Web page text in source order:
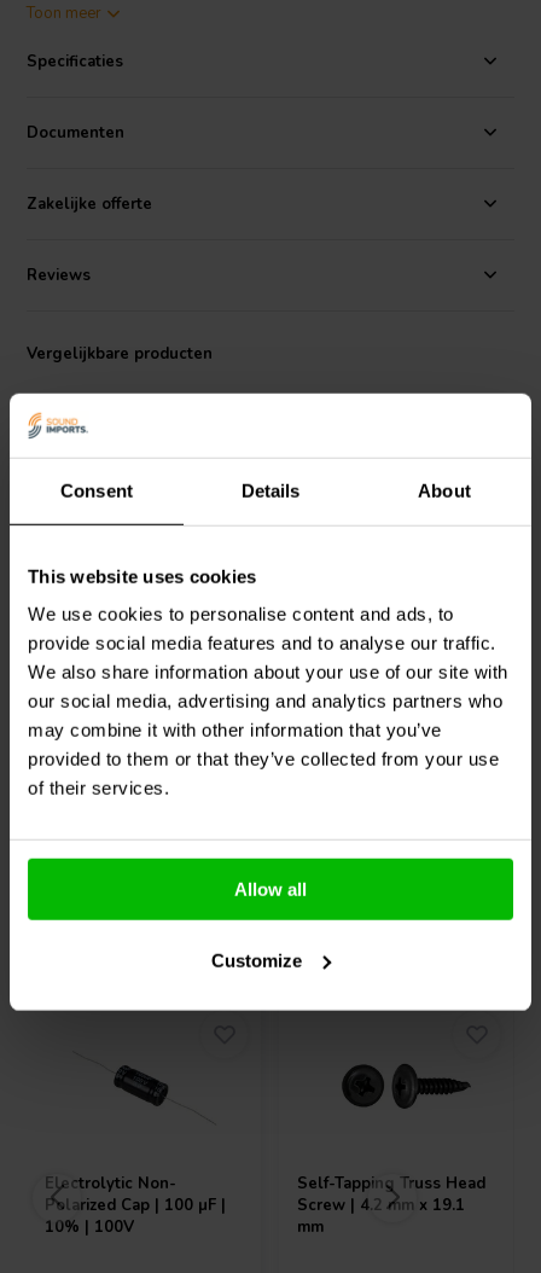
Consent Details About
This website uses cookies
We use cookies to personalise content and ads, to
provide social media features and to analyse our traffic.
We also share information about your use of our site with
our social media, advertising and analytics partners who
may combine it with other information that you’ve
provided to them or that they’ve collected from your use
of their services.
Allow all
Customize
coated paper cones, wide rubber surrounds, large dual 8 ohm voice
Xmax, long-throw construction, and dual voice coils make them
system.
Toon meer
Specificaties
Documenten
Zakelijke offerte
Reviews
Vergelijkbare producten
8" | 8+8 Ω
Dayton Audio SD215A-
88 Subwoofer
20
klantbeoordelingen
Vergelijk
10+ Op voorraad
Dayton Audio DCS165-4
Subwoofer
25
klantbeoordelingen
Vergelijk
10+ Op voorraad
Electrolytic Non-
Polarized Cap | 100 µF |
10% | 100V
Self-Tapping Truss Head
Screw | 4.2 mm x 19.1
mm